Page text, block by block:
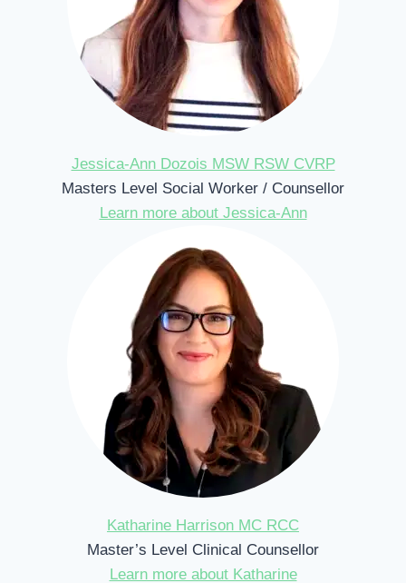
Jessica-Ann Dozois MSW RSW CVRP
Masters Level Social Worker / Counsellor
Learn more about Jessica-Ann
Katharine Harrison MC RCC
Master’s Level Clinical Counsellor
Learn more about Katharine